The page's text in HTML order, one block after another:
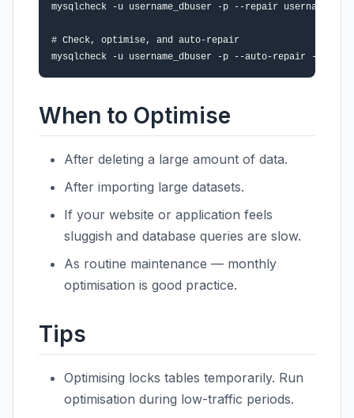
mysqlcheck -u username_dbuser -p --repair
# Check, optimise, and auto-repair
When to Optimise
After deleting a large amount of data.
After importing large datasets.
If your website or application feels
sluggish and database queries are slow.
As routine maintenance — monthly
optimisation is good practice.
Tips
Optimising locks tables temporarily. Run
optimisation during low-traffic periods.